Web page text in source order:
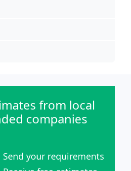
from local
companies
Send your requirements